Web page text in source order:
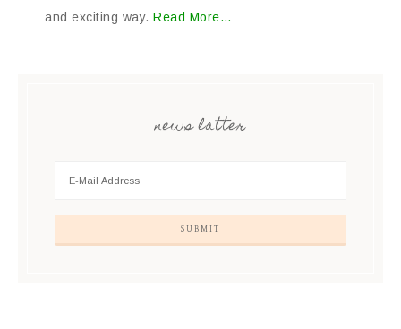
and exciting way. Read More…
news latter